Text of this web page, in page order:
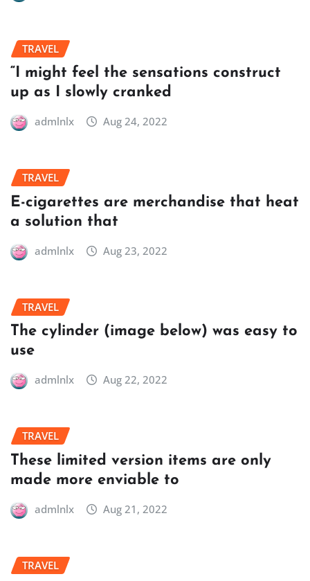
TRAVEL
“I might feel the sensations construct
up as I slowly cranked
admlnlx Aug 24, 2022
TRAVEL
E-cigarettes are merchandise that heat
a solution that
admlnlx Aug 23, 2022
TRAVEL
The cylinder (image below) was easy to
use
admlnlx Aug 22, 2022
TRAVEL
These limited version items are only
made more enviable to
admlnlx Aug 21, 2022
TRAVEL